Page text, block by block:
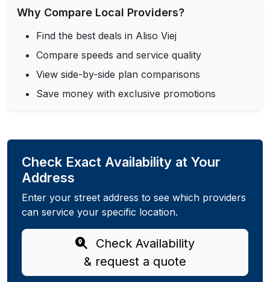
Why Compare Local Providers?
Find the best deals in Aliso Viej
Compare speeds and service quality
View side-by-side plan comparisons
Save money with exclusive promotions
Check Exact Availability at Your
Address
Enter your street address to see which providers
can service your specific location.
Check Availability
& request a quote